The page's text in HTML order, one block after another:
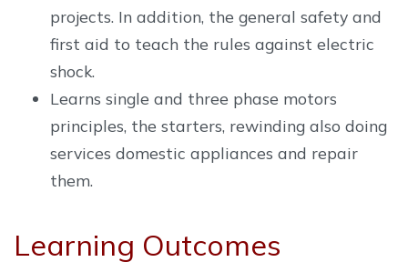
projects. In addition, the general safety and
first aid to teach the rules against electric
shock.
Learns single and three phase motors
principles, the starters, rewinding also doing
services domestic appliances and repair
them.
Learning Outcomes